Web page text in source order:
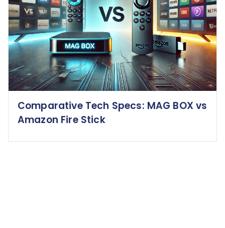
Comparative Tech Specs: MAG BOX vs
Amazon Fire Stick